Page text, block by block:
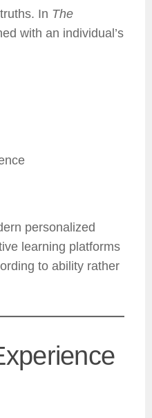
In The
with an individual’s
personalized
learning platforms
to ability rather